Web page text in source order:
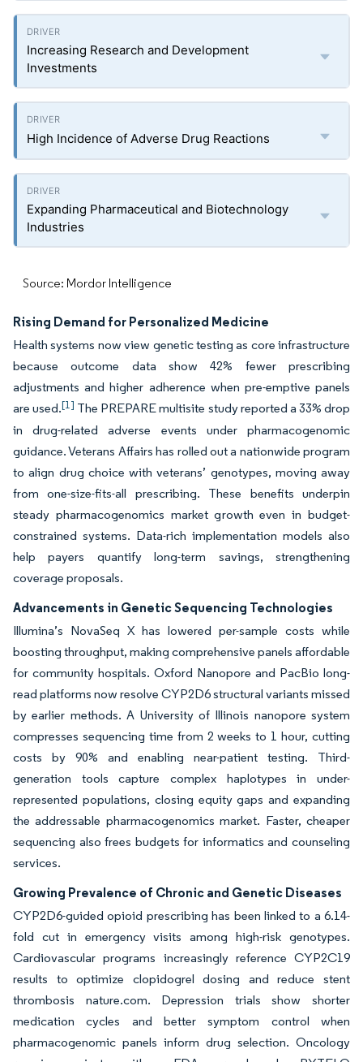
Increasing Research and Development
Investments
High Incidence of Adverse Drug Reactions
Expanding Pharmaceutical and Biotechnology
Industries
Source: Mordor Intelligence
Rising Demand for Personalized Medicine
Health systems now view genetic testing as core infrastructure
because outcome data show 42% fewer prescribing
adjustments and higher adherence when pre-emptive panels
are used.[1] The PREPARE multisite study reported a 33% drop
in drug-related adverse events under pharmacogenomic
guidance. Veterans Affairs has rolled out a nationwide program
to align drug choice with veterans’ genotypes, moving away
from one-size-fits-all prescribing. These benefits underpin
steady pharmacogenomics market growth even in budget-
constrained systems. Data-rich implementation models also
help payers quantify long-term savings, strengthening
coverage proposals.
Advancements in Genetic Sequencing Technologies
Illumina’s NovaSeq X has lowered per-sample costs while
boosting throughput, making comprehensive panels affordable
for community hospitals. Oxford Nanopore and PacBio long-
read platforms now resolve CYP2D6 structural variants missed
by earlier methods. A University of Illinois nanopore system
compresses sequencing time from 2 weeks to 1 hour, cutting
costs by 90% and enabling near-patient testing. Third-
generation tools capture complex haplotypes in under-
represented populations, closing equity gaps and expanding
the addressable pharmacogenomics market. Faster, cheaper
sequencing also frees budgets for informatics and counseling
services.
Growing Prevalence of Chronic and Genetic Diseases
CYP2D6-guided opioid prescribing has been linked to a 6.14-
fold cut in emergency visits among high-risk genotypes.
Cardiovascular programs increasingly reference CYP2C19
results to optimize clopidogrel dosing and reduce stent
thrombosis nature.com. Depression trials show shorter
medication cycles and better symptom control when
pharmacogenomic panels inform drug selection. Oncology